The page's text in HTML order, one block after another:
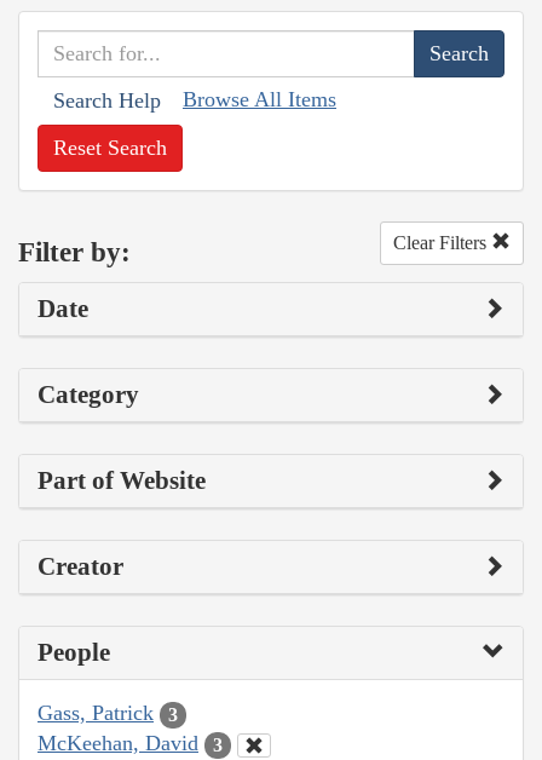
Search Help Browse All Items
Reset Search
Filter by: Clear Filters
Date
Category
Part of Website
Creator
People
Gass, Patrick 3
McKeehan, David 3